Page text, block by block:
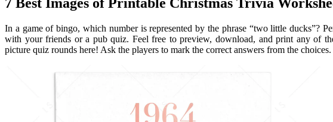
In a game of bingo, which number is represented by the phrase “two little ducks”?
with your friends or a pub quiz. Feel free to preview, download, and print any of
picture quiz rounds here! Ask the players to mark the correct answers from the choices.